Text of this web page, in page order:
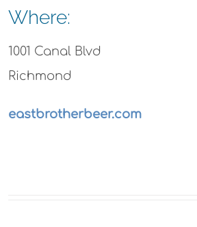
Where:
1001 Canal Blvd
Richmond
eastbrotherbeer.com